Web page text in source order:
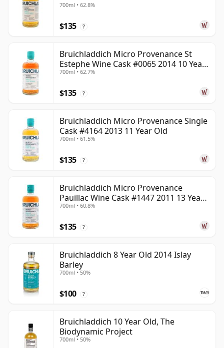
700ml • 62.8%
$135 ?
Bruichladdich Micro Provenance St
Estephe Wine Cask #0065 2014 10 Year
Old
700ml • 62.7%
$135 ?
Bruichladdich Micro Provenance Single
Cask #4164 2013 11 Year Old
700ml • 61.5%
$135 ?
Bruichladdich Micro Provenance
Pauillac Wine Cask #1447 2011 13 Year
Old
700ml • 60.8%
$135 ?
Bruichladdich 8 Year Old 2014 Islay
Barley
700ml • 50%
$100 ?
Bruichladdich 10 Year Old, The
Biodynamic Project
700ml • 50%